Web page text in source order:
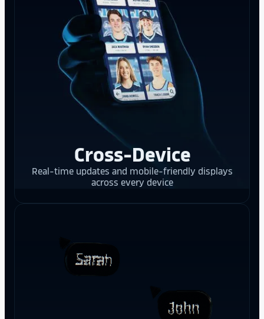
Cross-Device
Real-time updates and mobile-friendly displays
across every device